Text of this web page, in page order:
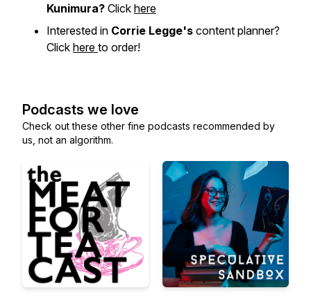
Kunimura? Click here
Interested in Corrie Legge's content planner?
Click here to order!
Podcasts we love
Check out these other fine podcasts recommended by
us, not an algorithm.